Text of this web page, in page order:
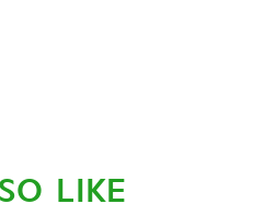
LIKE